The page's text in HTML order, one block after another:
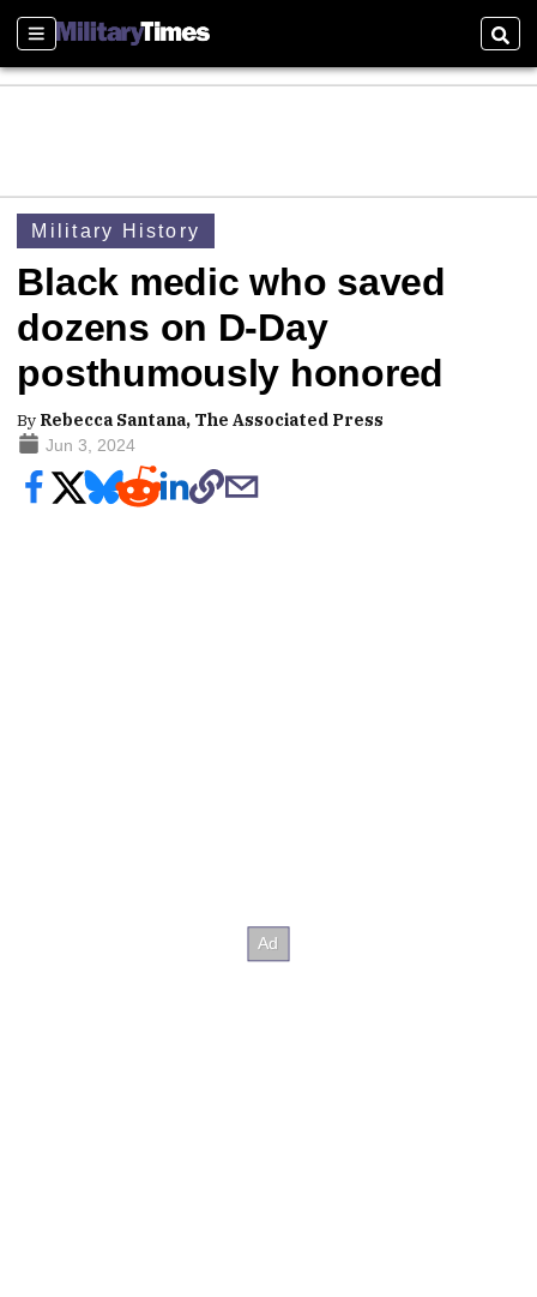
Sections
Military History
Black medic who saved
dozens on D-Day
posthumously honored
By Rebecca Santana, The Associated Press
Jun 3, 2024